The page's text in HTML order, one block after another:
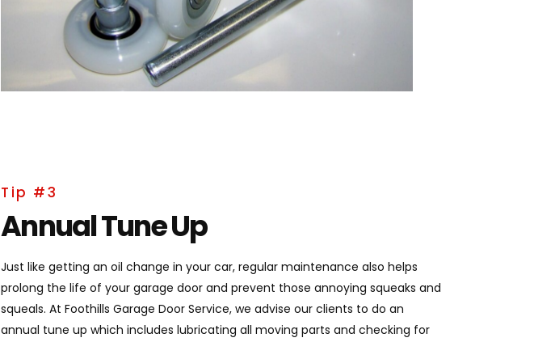
Tip #3
Annual Tune Up
Just like getting an oil change in your car, regular maintenance also helps
prolong the life of your garage door and prevent those annoying squeaks and
squeals. At Foothills Garage Door Service, we advise our clients to do an
annual tune up which includes lubricating all moving parts and checking for